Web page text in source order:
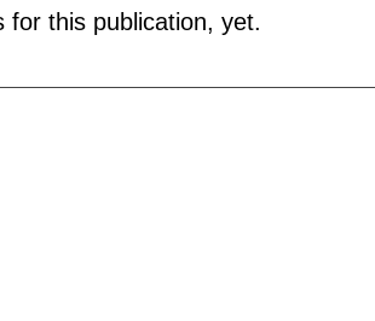
for this publication, yet.